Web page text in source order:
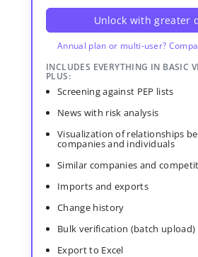
Unlock with greater
Annual plan or multi-user?
INCLUDES EVERYTHING IN BASIC
PLUS:
Screening against PEP lists
News with risk analysis
Visualization of relationships
companies and individuals
Similar companies and
Imports and exports
Change history
Bulk verification (batch upload)
Export to Excel